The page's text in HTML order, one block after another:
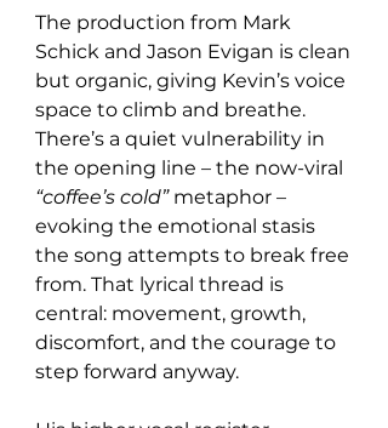
The production from Mark
Schick and Jason Evigan is clean
but organic, giving Kevin’s voice
space to climb and breathe.
There’s a quiet vulnerability in
the opening line – the now-viral
“coffee’s cold” metaphor –
evoking the emotional stasis
the song attempts to break free
from. That lyrical thread is
central: movement, growth,
discomfort, and the courage to
step forward anyway.